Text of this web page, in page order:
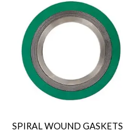
SPIRAL WOUND GASKETS